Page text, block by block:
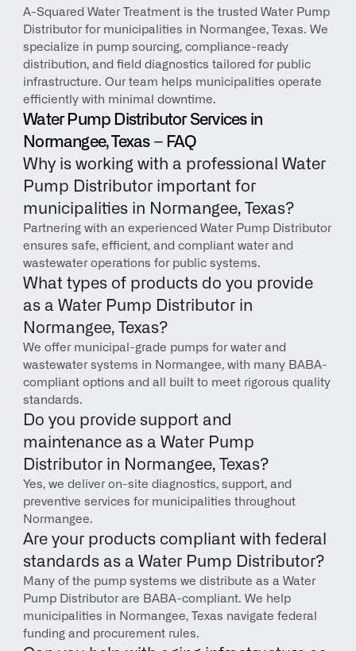
A-Squared Water Treatment is the trusted Water Pump
Distributor for municipalities in Normangee, Texas. We
specialize in pump sourcing, compliance-ready
distribution, and field diagnostics tailored for public
infrastructure. Our team helps municipalities operate
efficiently with minimal downtime.
Water Pump Distributor Services in
Normangee, Texas – FAQ
Why is working with a professional Water
Pump Distributor important for
municipalities in Normangee, Texas?
Partnering with an experienced Water Pump Distributor
ensures safe, efficient, and compliant water and
wastewater operations for public systems.
What types of products do you provide
as a Water Pump Distributor in
Normangee, Texas?
We offer municipal-grade pumps for water and
wastewater systems in Normangee, with many BABA-
compliant options and all built to meet rigorous quality
standards.
Do you provide support and
maintenance as a Water Pump
Distributor in Normangee, Texas?
Yes, we deliver on-site diagnostics, support, and
preventive services for municipalities throughout
Normangee.
Are your products compliant with federal
standards as a Water Pump Distributor?
Many of the pump systems we distribute as a Water
Pump Distributor are BABA-compliant. We help
municipalities in Normangee, Texas navigate federal
funding and procurement rules.